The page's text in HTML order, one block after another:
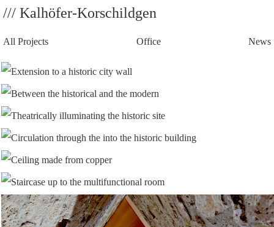
/// Kalhöfer-Korschildgen
All Projects Office News